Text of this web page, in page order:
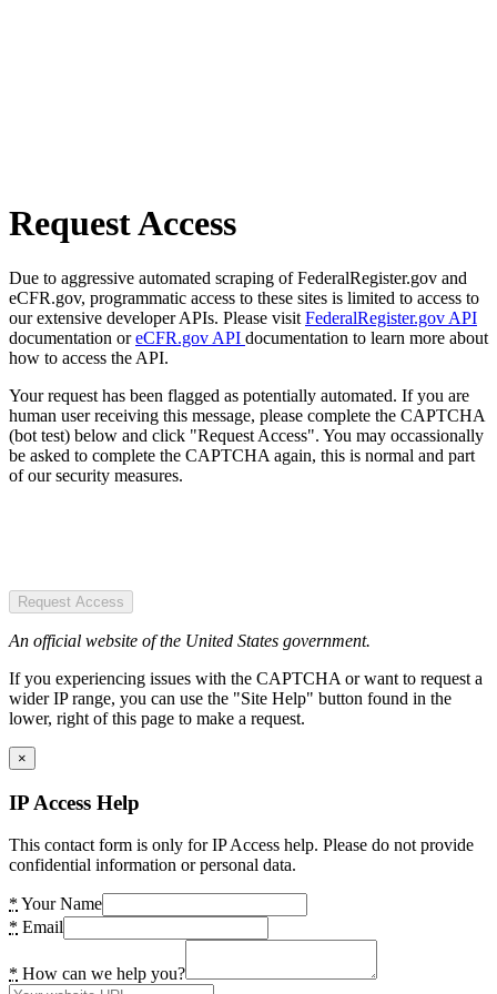
Request Access
Due to aggressive automated scraping of FederalRegister.gov and
eCFR.gov, programmatic access to these sites is limited to access to
our extensive developer APIs. Please visit FederalRegister.gov API
documentation oreCFR.gov API documentation to learn more about
how to access the API.
Your request has been flagged as potentially automated. If you are
human user receiving this message, please complete the CAPTCHA
(bot test) below and click "Request Access". You may occassionally
be asked to complete the CAPTCHA again, this is normal and part
of our security measures.
Request Access
An official website of the United States government.
If you experiencing issues with the CAPTCHA or want to request a
wider IP range, you can use the "Site Help" button found in the
lower, right of this page to make a request.
×
IP Access Help
This contact form is only for IP Access help. Please do not provide
confidential information or personal data.
* Your Name
* Email
* How can we help you?